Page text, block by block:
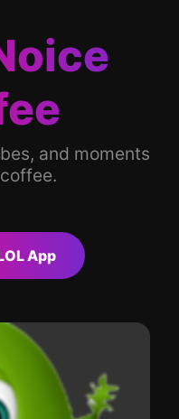
and moments
App